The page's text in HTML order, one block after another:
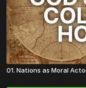
01. Nations as Moral